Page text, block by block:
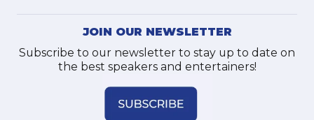
JOIN OUR NEWSLETTER
Subscribe to our newsletter to stay up to date on
the best speakers and entertainers!